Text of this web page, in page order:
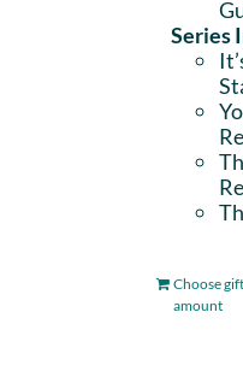
Series
Choose gift
amount